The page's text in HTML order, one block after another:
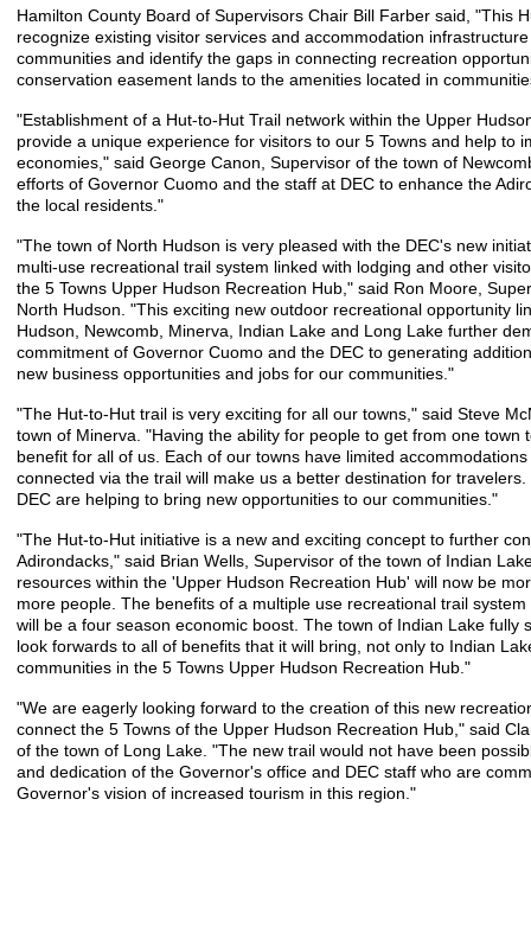
Hamilton County Board of Supervisors Chair Bill Farber said, "This
recognize existing visitor services and accommodation
communities and identify the gaps in connecting recreation
conservation easement lands to the amenities located in
"Establishment of a Hut-to-Hut Trail network within the Upper
provide a unique experience for visitors to our 5 Towns and help to
economies," said George Canon, Supervisor of the town of
efforts of Governor Cuomo and the staff at DEC to enhance the
the local residents."
"The town of North Hudson is very pleased with the DEC's new
multi-use recreational trail system linked with lodging and other
the 5 Towns Upper Hudson Recreation Hub," said Ron Moore,
North Hudson. "This exciting new outdoor recreational opportunity
Hudson, Newcomb, Minerva, Indian Lake and Long Lake further
commitment of Governor Cuomo and the DEC to generating
new business opportunities and jobs for our communities."
"The Hut-to-Hut trail is very exciting for all our towns," said Steve
town of Minerva. "Having the ability for people to get from one town
benefit for all of us. Each of our towns have limited
connected via the trail will make us a better destination for
DEC are helping to bring new opportunities to our communities."
"The Hut-to-Hut initiative is a new and exciting concept to further
Adirondacks," said Brian Wells, Supervisor of the town of Indian
resources within the 'Upper Hudson Recreation Hub' will now be
more people. The benefits of a multiple use recreational trail
will be a four season economic boost. The town of Indian Lake fully
look forwards to all of benefits that it will bring, not only to Indian
communities in the 5 Towns Upper Hudson Recreation Hub."
"We are eagerly looking forward to the creation of this new
connect the 5 Towns of the Upper Hudson Recreation Hub," said
of the town of Long Lake. "The new trail would not have been
and dedication of the Governor's office and DEC staff who are
Governor's vision of increased tourism in this region."